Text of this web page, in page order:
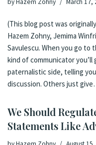
(This blog post was
Hazem Zohny, Jemima
Savulescu. When you go
kind of communicator
paternalistic side, telling
discussion. Others just
We Should
Statements Like